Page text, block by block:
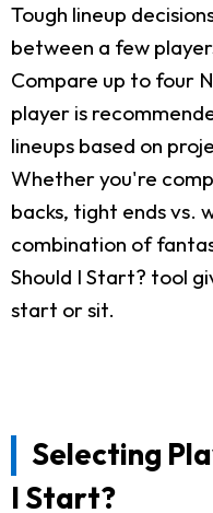
Tough lineup
between a few
Compare up to four
player is
lineups based on
Whether you're
backs, tight ends vs.
combination of
Should I Start? tool
start or sit.
Selecting
I Start?